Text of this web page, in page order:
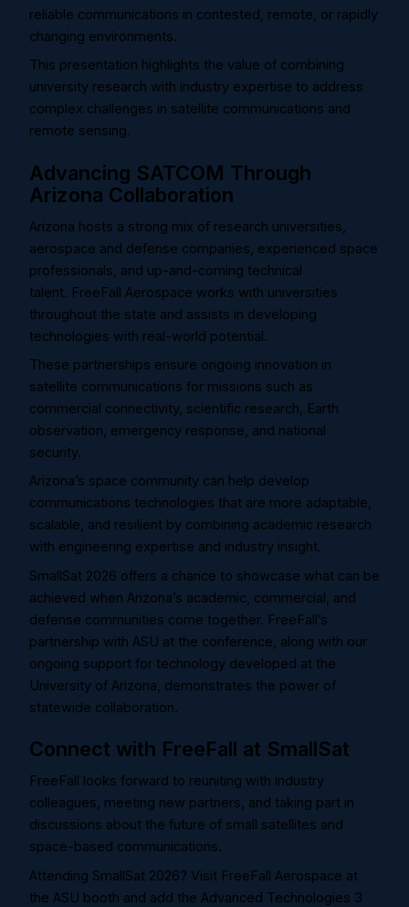
reliable communications in contested, remote, or rapidly
changing environments.
This presentation highlights the value of combining
university research with industry expertise to address
complex challenges in satellite communications and
remote sensing.
Advancing SATCOM Through
Arizona Collaboration
Arizona hosts a strong mix of research universities,
aerospace and defense companies, experienced space
professionals, and up-and-coming technical
talent. FreeFall Aerospace works with universities
throughout the state and assists in developing
technologies with real-world potential.
These partnerships ensure ongoing innovation in
satellite communications for missions such as
commercial connectivity, scientific research, Earth
observation, emergency response, and national
security.
Arizona’s space community can help develop
communications technologies that are more adaptable,
scalable, and resilient by combining academic research
with engineering expertise and industry insight.
SmallSat 2026 offers a chance to showcase what can be
achieved when Arizona’s academic, commercial, and
defense communities come together. FreeFall’s
partnership with ASU at the conference, along with our
ongoing support for technology developed at the
University of Arizona, demonstrates the power of
statewide collaboration.
Connect with FreeFall at SmallSat
FreeFall looks forward to reuniting with industry
colleagues, meeting new partners, and taking part in
discussions about the future of small satellites and
space-based communications.
Attending SmallSat 2026? Visit FreeFall Aerospace at
the ASU booth and add the Advanced Technologies 3